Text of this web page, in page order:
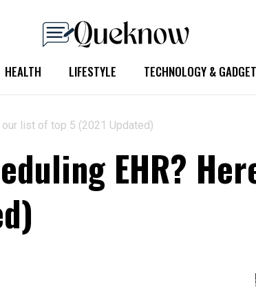
HEALTH LIFESTYLE TECHNOLOGY &
our list of top 5 (2021 Updated)
EHR?